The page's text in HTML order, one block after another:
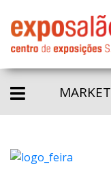
MARKET